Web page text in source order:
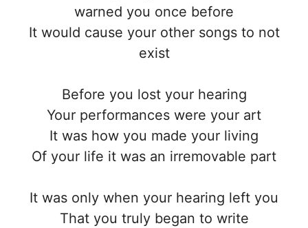
warned you once before
It would cause your other songs to not
exist
Before you lost your hearing
Your performances were your art
It was how you made your living
Of your life it was an irremovable part
It was only when your hearing left you
That you truly began to write